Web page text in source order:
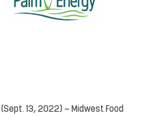
(Sept. 13, 2022) – Midwest Food